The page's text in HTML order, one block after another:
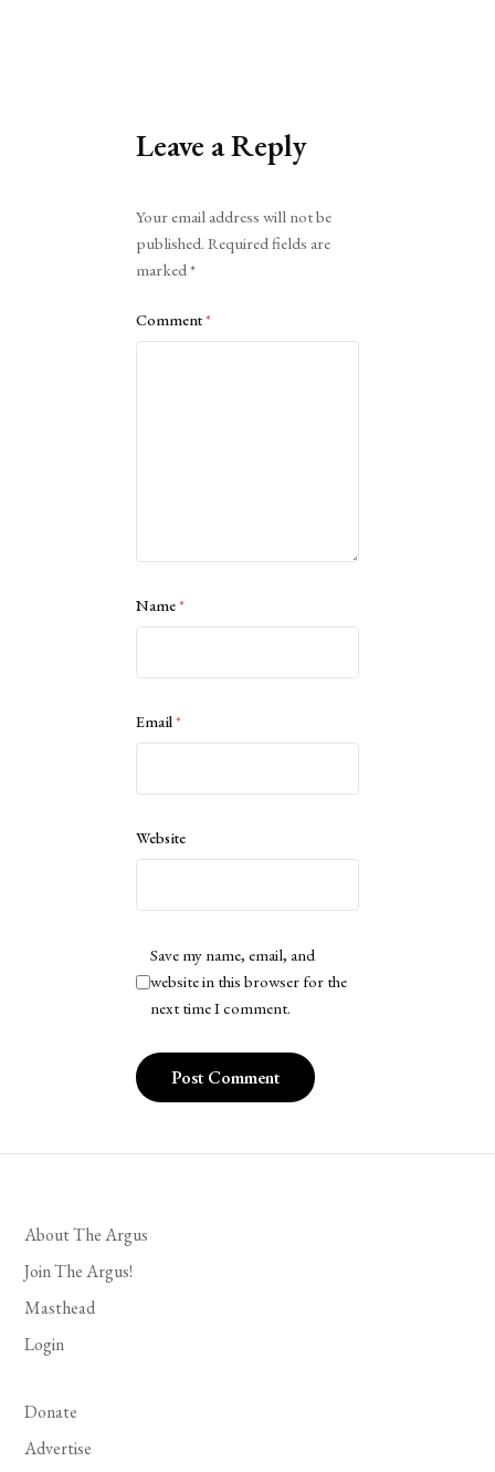
Leave a Reply
Your email address will not be
published. Required fields are
marked*
Comment*
Name*
Email*
Website
Save my name, email, and
website in this browser for the
next time I comment.
About The Argus
Join The Argus!
Masthead
Login
Donate
Advertise